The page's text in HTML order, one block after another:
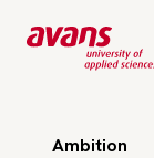
Ambition